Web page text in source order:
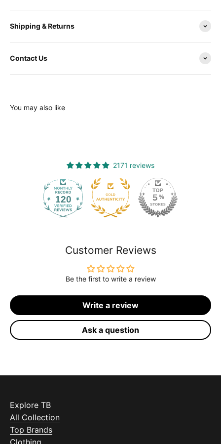
Shipping & Returns
Contact Us
You may also like
2171 reviews
120
Customer Reviews
Be the first to write a review
Write a review
Ask a question
Explore TB
All Collection
Top Brands
Clothing